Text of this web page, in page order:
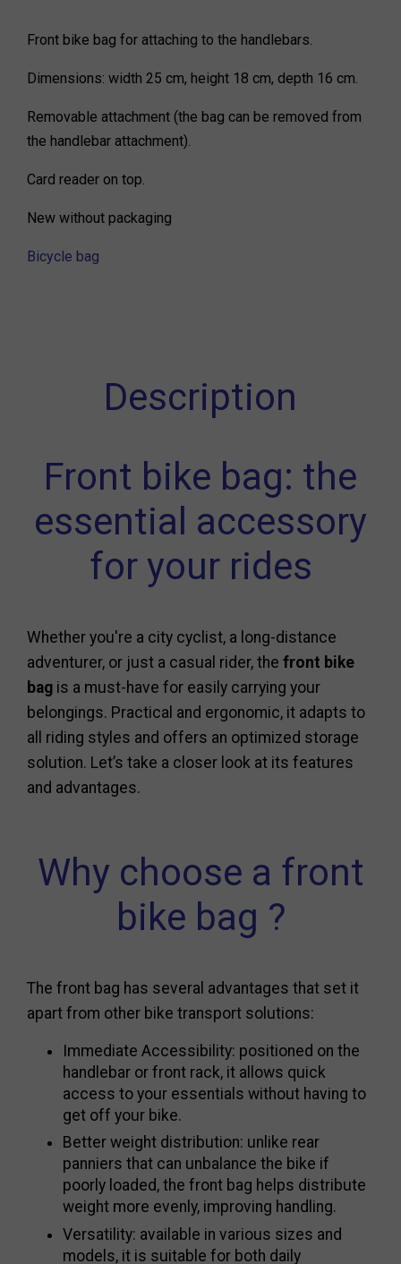
Front bike bag for attaching to the handlebars.
Dimensions: width 25 cm, height 18 cm, depth 16 cm.
Removable attachment (the bag can be removed from
the handlebar attachment).
Card reader on top.
New without packaging
Bicycle bag
Description
Front bike bag: the
essential accessory
for your rides
Whether you're a city cyclist, a long-distance
adventurer, or just a casual rider, the front bike
bag is a must-have for easily carrying your
belongings. Practical and ergonomic, it adapts to
all riding styles and offers an optimized storage
solution. Let’s take a closer look at its features
and advantages.
Why choose a front
bike bag ?
The front bag has several advantages that set it
apart from other bike transport solutions:
Immediate Accessibility: positioned on the
handlebar or front rack, it allows quick
access to your essentials without having to
get off your bike.
Better weight distribution: unlike rear
panniers that can unbalance the bike if
poorly loaded, the front bag helps distribute
weight more evenly, improving handling.
Versatility: available in various sizes and
models, it is suitable for both daily